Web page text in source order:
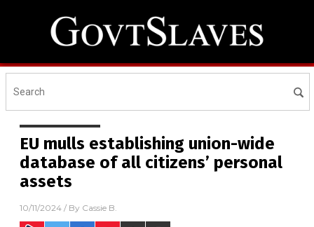
EU mulls establishing union-wide
database of all citizens’ personal
assets
10/11/2024 / By Cassie B.